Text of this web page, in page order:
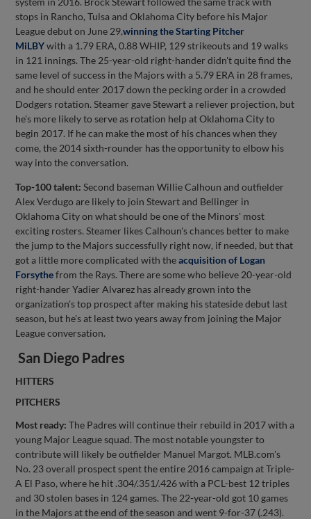
stops in Rancho, Tulsa and Oklahoma City before his Major
League debut on June 29,winning the Starting Pitcher
MiLBYwith a 1.79 ERA, 0.88 WHIP, 129 strikeouts and 19 walks
in 121 innings. The 25-year-old right-hander didn't quite find the
same level of success in the Majors with a 5.79 ERA in 28 frames,
and he should enter 2017 down the pecking order in a crowded
Dodgers rotation. Steamer gave Stewart a reliever projection, but
he's more likely to serve as rotation help at Oklahoma City to
begin 2017. If he can make the most of his chances when they
come, the 2014 sixth-rounder has the opportunity to elbow his
way into the conversation.
Top-100 talent:Second baseman Willie Calhoun and outfielder
Alex Verdugo are likely to join Stewart and Bellinger in
Oklahoma City on what should be one of the Minors' most
exciting rosters. Steamer likes Calhoun's chances better to make
the jump to the Majors successfully right now, if needed, but that
got a little more complicated with theacquisition of Logan
Forsythe from the Rays. There are some who believe 20-year-old
right-hander Yadier Alvarez has already grown into the
organization's top prospect after making his stateside debut last
season, but he's at least two years away from joining the Major
League conversation.
San Diego Padres
HITTERS
PITCHERS
Most ready:The Padres will continue their rebuild in 2017 with a
young Major League squad. The most notable youngster to
contribute will likely be outfielder Manuel Margot. MLB.com's
No. 23 overall prospect spent the entire 2016 campaign at Triple-
A El Paso, where he hit .304/.351/.426 with a PCL-best 12 triples
and 30 stolen bases in 124 games. The 22-year-old got 10 games
in the Majors at the end of the season and went 9-for-37 (.243).